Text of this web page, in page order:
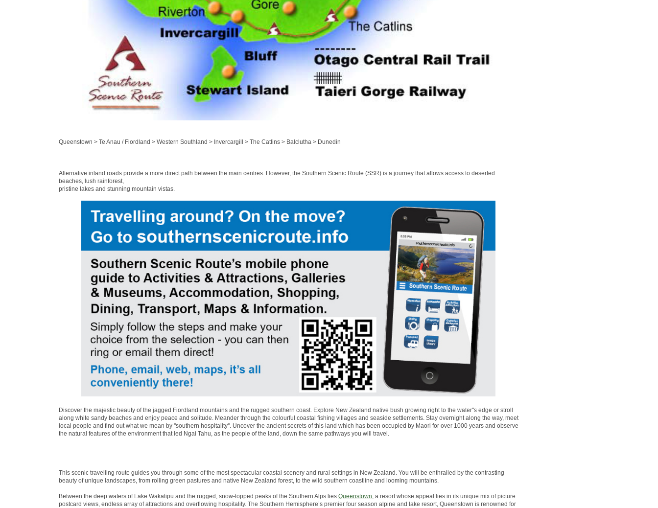
Queenstown > Te Anau / Fiordland > Western Southland > Invercargill > The Catlins > Balclutha > Dunedin
Alternative inland roads provide a more direct path between the main centres. However, the Southern Scenic Route (SSR) is a journey that allows access to deserted
beaches, lush rainforest,
pristine lakes and stunning mountain vistas.
Discover the majestic beauty of the jagged Fiordland mountains and the rugged southern coast. Explore New Zealand native bush growing right to the water''s edge or stroll
along white sandy beaches and enjoy peace and solitude. Meander through the colourful coastal fishing villages and seaside settlements. Stay overnight along the way, meet
local people and find out what we mean by ''southern hospitality''. Uncover the ancient secrets of this land which has been occupied by Maori for over 1000 years and observe
the natural features of the environment that led Ngai Tahu, as the people of the land, down the same pathways you will travel.
This scenic travelling route guides you through some of the most spectacular coastal scenery and rural settings in New Zealand. You will be enthralled by the contrasting
beauty of unique landscapes, from rolling green pastures and native New Zealand forest, to the wild southern coastline and looming mountains.
Between the deep waters of Lake Wakatipu and the rugged, snow-topped peaks of the Southern Alps lies Queenstown, a resort whose appeal lies in its unique mix of picture
postcard views, endless array of attractions and overflowing hospitality. The Southern Hemisphere’s premier four season alpine and lake resort, Queenstown is renowned for